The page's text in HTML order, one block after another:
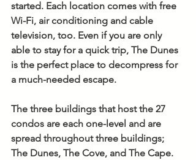
started. Each location comes with free
Wi-Fi, air conditioning and cable
television, too. Even if you are only
able to stay for a quick trip, The Dunes
is the perfect place to decompress for
a much-needed escape.
The three buildings that host the 27
condos are each one-level and are
spread throughout three buildings;
The Dunes, The Cove, and The Cape.